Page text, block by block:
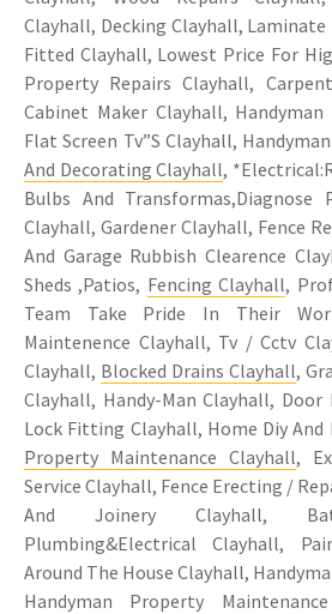
Clayhall, Decking Clayhall,
Fitted Clayhall, Lowest Price For
Property Repairs Clayhall,
Cabinet Maker Clayhall, Handyman
Flat Screen Tv”S Clayhall,
And Decorating Clayhall,
Bulbs And
Clayhall, Gardener Clayhall, Fence
And Garage Rubbish Clearence
Sheds ,Patios, Fencing Clayhall,
Team Take Pride In Their
Maintenence Clayhall, Tv / Cctv
Clayhall, Blocked Drains Clayhall,
Clayhall, Handy-Man Clayhall, Door
Lock Fitting Clayhall, Home Diy And
Property Maintenance Clayhall,
Service Clayhall, Fence Erecting /
And Joinery Clayhall,
Plumbing&Electrical Clayhall,
Around The House Clayhall,
Handyman Property